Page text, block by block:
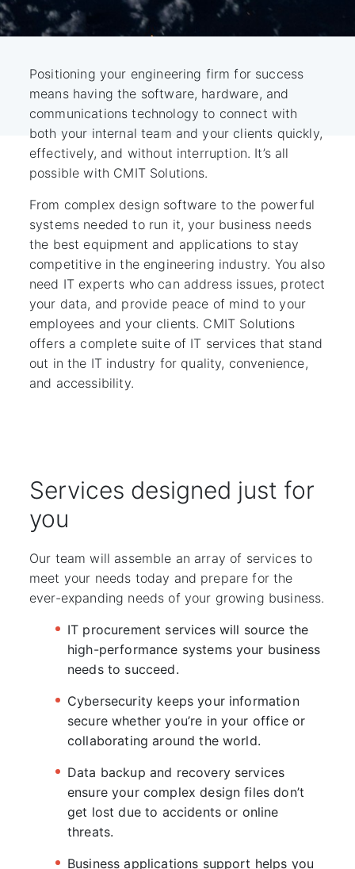
Positioning your engineering firm for success
means having the software, hardware, and
communications technology to connect with
both your internal team and your clients quickly,
effectively, and without interruption. It’s all
possible with CMIT Solutions.
From complex design software to the powerful
systems needed to run it, your business needs
the best equipment and applications to stay
competitive in the engineering industry. You also
need IT experts who can address issues, protect
your data, and provide peace of mind to your
employees and your clients. CMIT Solutions
offers a complete suite of IT services that stand
out in the IT industry for quality, convenience,
and accessibility.
Services designed just for
you
Our team will assemble an array of services to
meet your needs today and prepare for the
ever-expanding needs of your growing business.
IT procurement services will source the
high-performance systems your business
needs to succeed.
Cybersecurity keeps your information
secure whether you’re in your office or
collaborating around the world.
Data backup and recovery services
ensure your complex design files don’t
get lost due to accidents or online
threats.
Business applications support helps you